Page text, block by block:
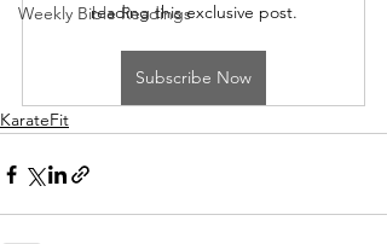
Weekly Bible Readings
reading this exclusive post.
Subscribe Now
KarateFit